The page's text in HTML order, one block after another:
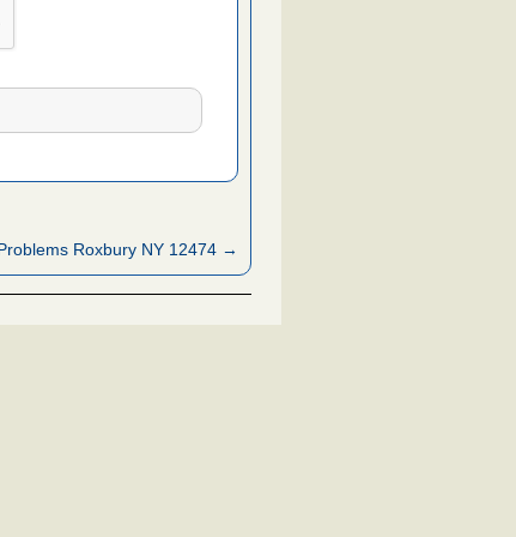
Roxbury NY 12474 →